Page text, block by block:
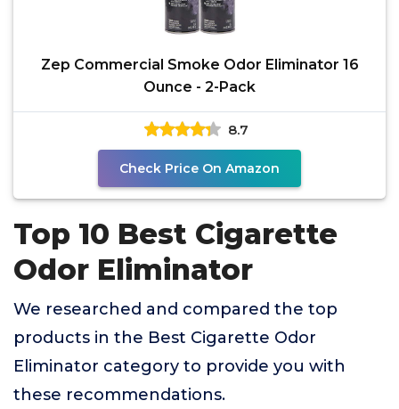
Zep Commercial Smoke Odor Eliminator 16
Ounce - 2-Pack
8.7
Check Price On Amazon
Top 10 Best Cigarette
Odor Eliminator
We researched and compared the top
products in the Best Cigarette Odor
Eliminator category to provide you with
these recommendations.